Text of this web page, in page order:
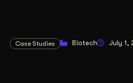
Case Studies Biotech July 1,